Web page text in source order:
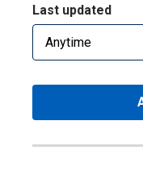
Last updated